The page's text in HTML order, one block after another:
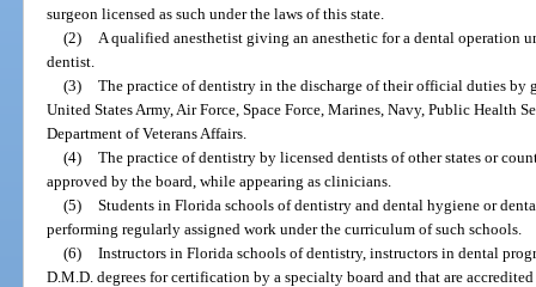
surgeon licensed as such under the laws of this state.
(2)
A qualified anesthetist giving an anesthetic for a dental operation
dentist.
(3) The practice of dentistry in the discharge of their official duties by
United States Army, Air Force, Space Force, Marines, Navy, Public Health
Department of Veterans Affairs.
(4) The practice of dentistry by licensed dentists of other states or
approved by the board, while appearing as clinicians.
(5) Students in Florida schools of dentistry and dental hygiene or
performing regularly assigned work under the curriculum of such schools.
(6) Instructors in Florida schools of dentistry, instructors in dental
D.M.D. degrees for certification by a specialty board and that are